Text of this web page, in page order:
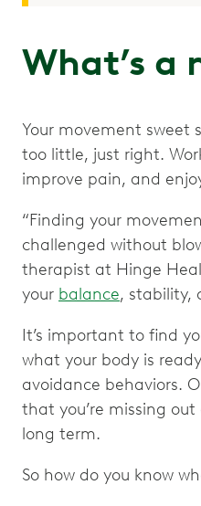
What’s a
Your movement sweet
too little, just right.
improve pain, and
“Finding your
challenged without
therapist at Hinge
your balance, stability,
It’s important to find
what your body is
avoidance behaviors.
that you’re missing
long term.
So how do you know